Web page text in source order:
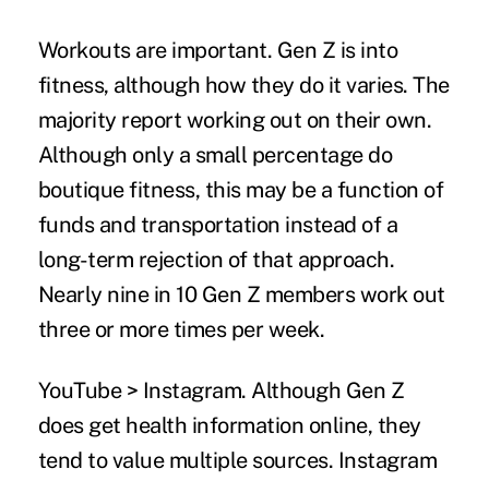
Workouts are important. Gen Z is into
fitness, although how they do it varies. The
majority report working out on their own.
Although only a small percentage do
boutique fitness, this may be a function of
funds and transportation instead of a
long-term rejection of that approach.
Nearly nine in 10 Gen Z members work out
three or more times per week.
YouTube > Instagram. Although Gen Z
does get health information online, they
tend to value multiple sources. Instagram